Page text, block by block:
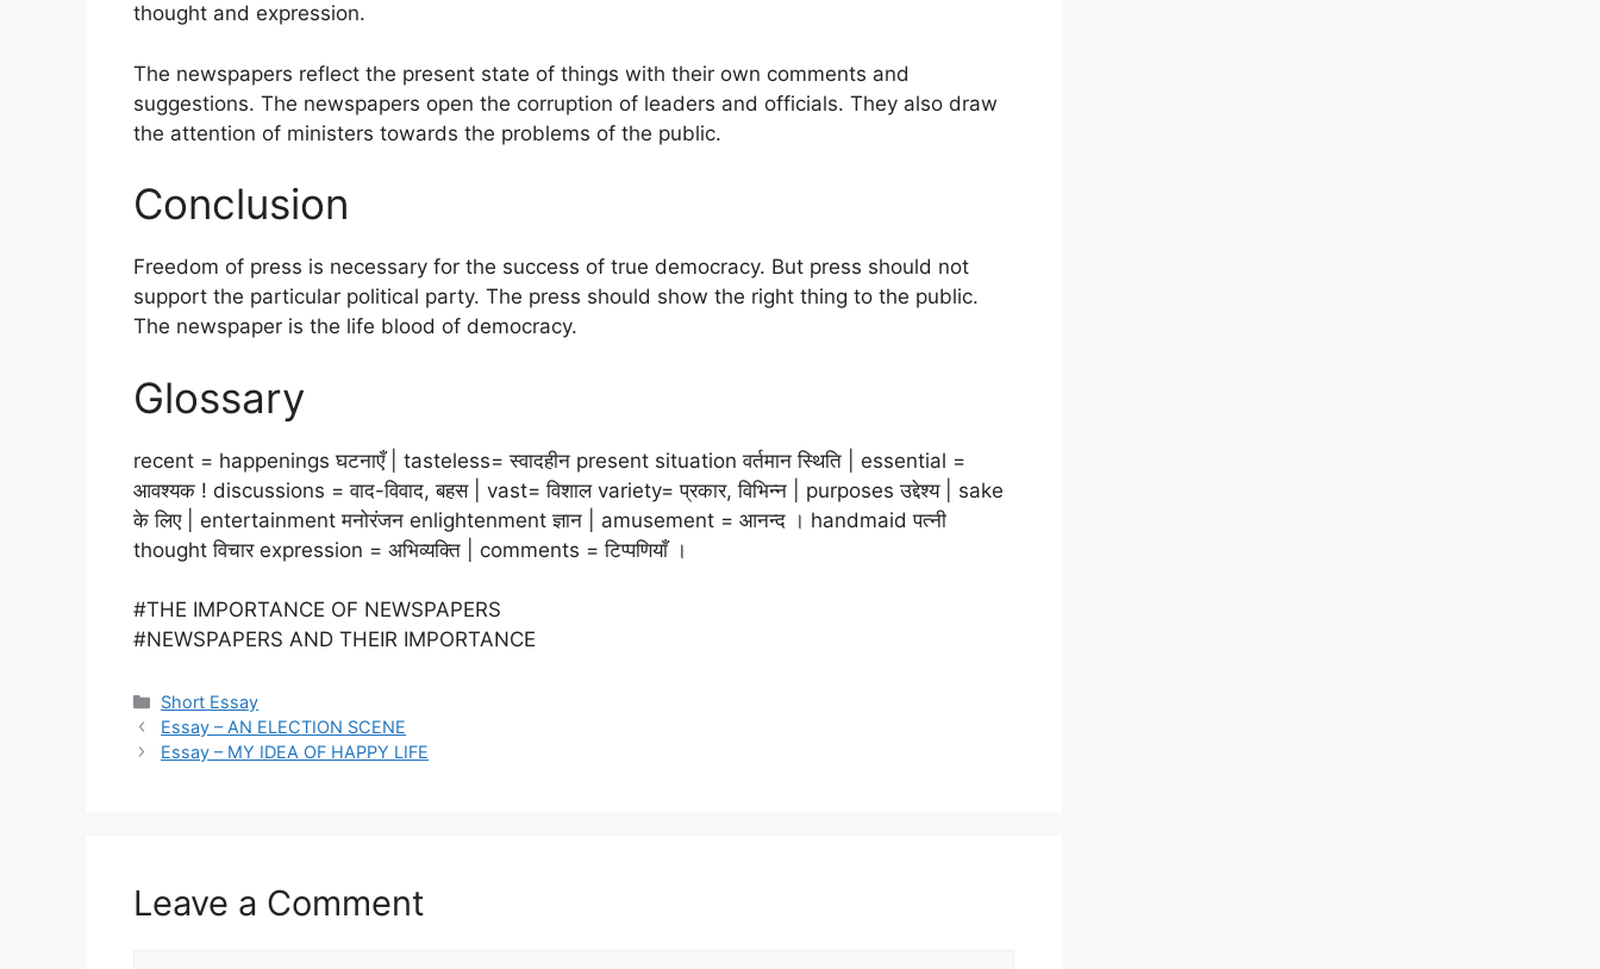
thought and expression.
The newspapers reflect the present state of things with their own comments and
suggestions. The newspapers open the corruption of leaders and officials. They also draw
the attention of ministers towards the problems of the public.
Conclusion
Freedom of press is necessary for the success of true democracy. But press should not
support the particular political party. The press should show the right thing to the public.
The newspaper is the life blood of democracy.
Glossary
recent = happenings घटनाएँ | tasteless= स्वादहीन present situation वर्तमान स्थिति | essential =
आवश्यक ! discussions = वाद-विवाद, बहस | vast= विशाल variety= प्रकार, विभिन्न | purposes उद्देश्य | sake
के लिए | entertainment मनोरंजन enlightenment ज्ञान | amusement = आनन्द । handmaid पत्नी
thought विचार expression = अभिव्यक्ति | comments = टिप्पणियाँ ।
#THE IMPORTANCE OF NEWSPAPERS
#NEWSPAPERS AND THEIR IMPORTANCE
Categories
Short Essay
Essay – AN ELECTION SCENE
Essay – MY IDEA OF HAPPY LIFE
Leave a Comment